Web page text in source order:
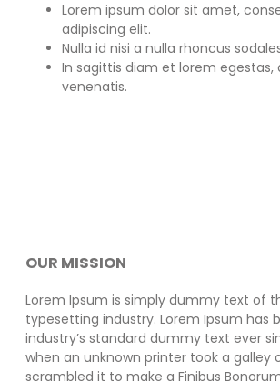
Lorem ipsum dolor sit amet,
adipiscing elit.
Nulla id nisi a nulla rhoncus
In sagittis diam et lorem egestas,
venenatis.
OUR MISSION
Lorem Ipsum is simply dummy text of
typesetting industry. Lorem Ipsum has
industry’s standard dummy text ever
when an unknown printer took a galley
scrambled it to make a Finibus